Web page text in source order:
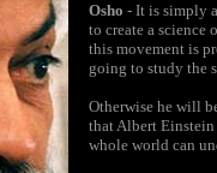
Osho - It is simply
to create a science
this movement is
going to study the
Otherwise he will
that Albert Einstein
whole world can